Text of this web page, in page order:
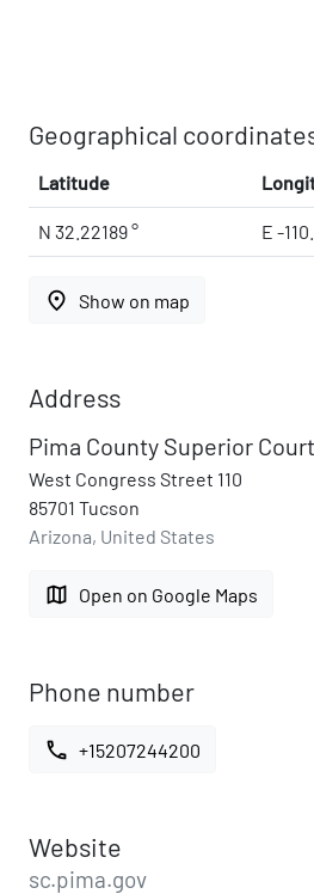
Geographical
Latitude
N 32.22189 ° E -
place Show on map
Address
Pima County Superior Court
West Congress Street 110
85701 Tucson
Arizona, United States
map Open on Google Maps
Phone number
call +15207244200
Website
sc.pima.gov